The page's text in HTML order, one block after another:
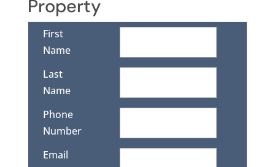
Property
First
Name
Last
Name
Phone
Number
Email